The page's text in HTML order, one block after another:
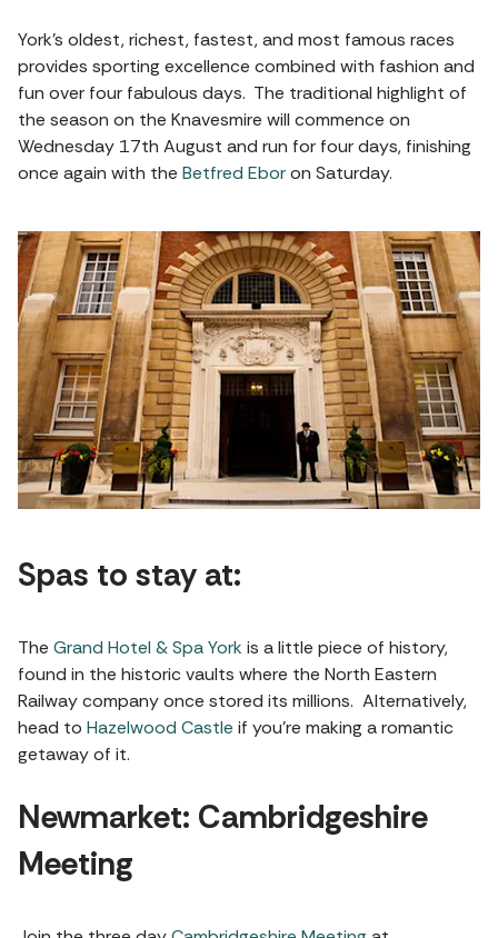
York’s oldest, richest, fastest, and most famous races
provides sporting excellence combined with fashion and
fun over four fabulous days. The traditional highlight of
the season on the Knavesmire will commence on
Wednesday 17th August and run for four days, finishing
once again with the Betfred Eboron Saturday.
Spas to stay at:
The Grand Hotel & Spa York is a little piece of history,
found in the historic vaults where the North Eastern
Railway company once stored its millions. Alternatively,
head to Hazelwood Castle if you’re making a romantic
getaway of it.
Newmarket: Cambridgeshire
Meeting